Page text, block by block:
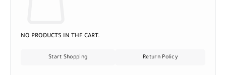
NO PRODUCTS IN THE CART.
Start Shopping Return Policy